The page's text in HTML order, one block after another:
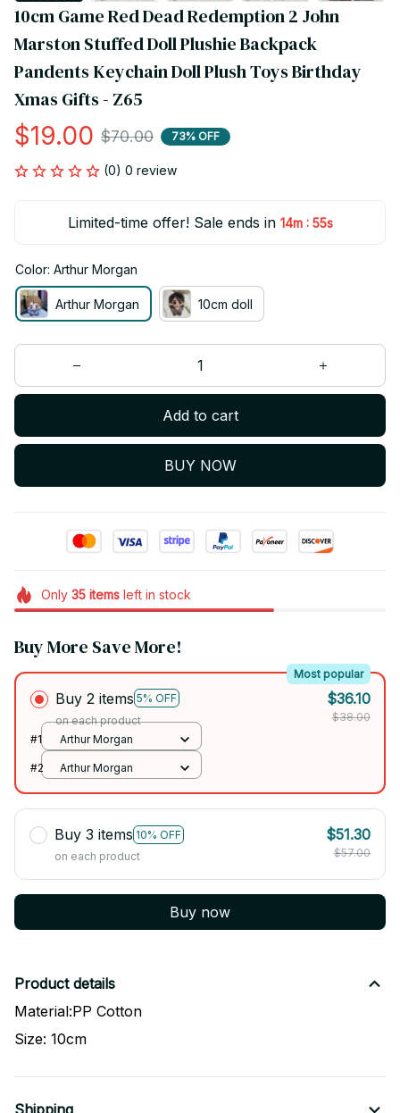
10cm Game Red Dead Redemption 2 John
Marston Stuffed Doll Plushie Backpack
Pandents Keychain Doll Plush Toys Birthday
Xmas Gifts - Z65
$19.00 $70.00 73% OFF
(0) 0 review
Limited-time offer! Sale ends in 14m : 54s
Color: Arthur Morgan
Arthur Morgan 10cm doll
Add to cart
BUY NOW
Only 35itemsleft in stock
Buy More Save More!
Buy 2 items 5% OFF
Most popular
on each product
$36.10
$38.00
#1
Arthur Morgan
#2 Arthur Morgan
Buy 3 items 10% OFF
on each product
$51.30
$57.00
Buy now
Product details
Material:PP Cotton
Size: 10cm